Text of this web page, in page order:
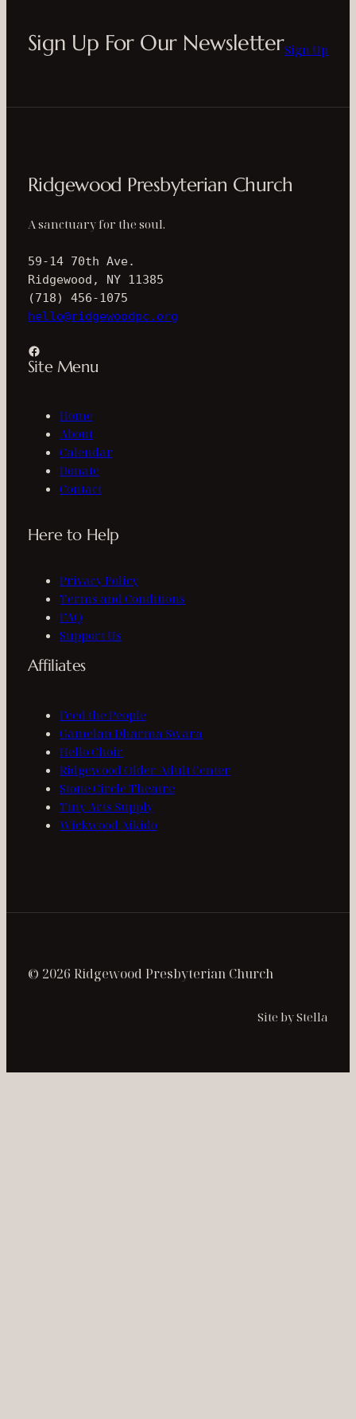
Sign Up For Our NewsletterSign Up
Ridgewood Presbyterian Church
A sanctuary for the soul.
59-14 70th Ave.
Ridgewood, NY 11385
(718) 456-1075
hello@ridgewoodpc.org
Facebook
Site Menu
Home
About
Calendar
Donate
Contact
Here to Help
Privacy Policy
Terms and Conditions
FAQ
Support Us
Affiliates
Feed the People
Gamelan Dharma Swara
Hello Choir
Ridgewood Older Adult Center
Stone Circle Theatre
Tiny Arts Supply
Wickwood Aikido
© 2026 Ridgewood Presbyterian Church
Site by Stella